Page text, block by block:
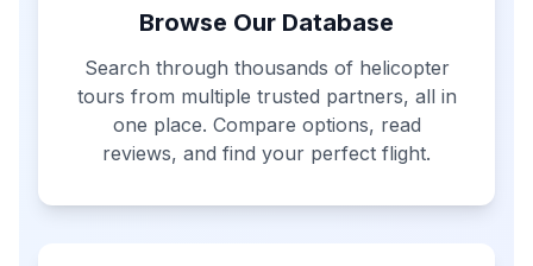
Browse Our Database
Search through thousands of helicopter
tours from multiple trusted partners, all in
one place. Compare options, read
reviews, and find your perfect flight.